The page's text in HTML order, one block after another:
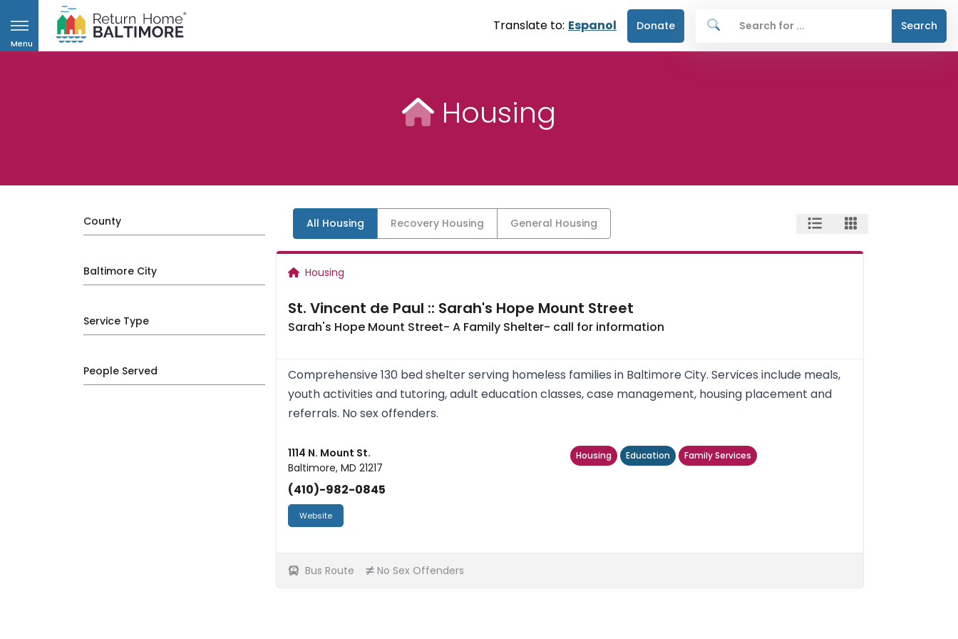
Menu
Translate to: Espanol Donate Search
Housing
County
Baltimore City
Service Type
People Served
All Housing Recovery Housing General Housing
Housing
St. Vincent de Paul :: Sarah's Hope Mount Street
Sarah's Hope Mount Street- A Family Shelter- call for information
Comprehensive 130 bed shelter serving homeless families in Baltimore City. Services include meals,
youth activities and tutoring, adult education classes, case management, housing placement and
referrals. No sex offenders.
1114 N. Mount St.
Baltimore, MD 21217
(410)-982-0845
Website
Housing Education Family Services
Bus Route No Sex Offenders